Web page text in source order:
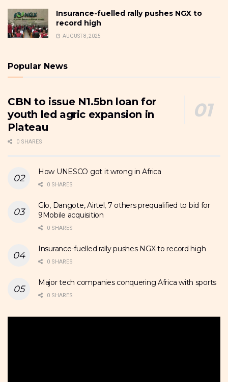
Insurance-fuelled rally pushes NGX to
record high
AUGUST 8, 2025
Popular News
CBN to issue N1.5bn loan for
youth led agric expansion in
Plateau
0 SHARES
How UNESCO got it wrong in Africa
0 SHARES
Glo, Dangote, Airtel, 7 others prequalified to bid for
9Mobile acquisition
0 SHARES
Insurance-fuelled rally pushes NGX to record high
0 SHARES
Major tech companies conquering Africa with sports
0 SHARES